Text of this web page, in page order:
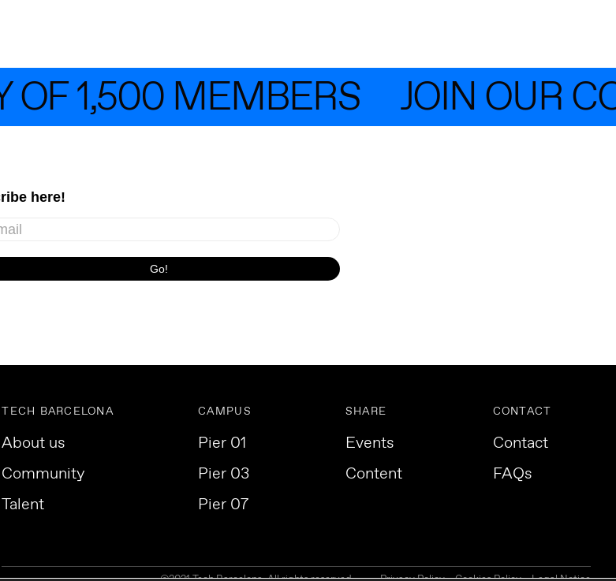
1,500 MEMBERS JOIN OUR
TECH BARCELONA
About us
Community
Talent
CAMPUS
Pier 01
Pier 03
Pier 07
SHARE
Events
Content
CONTACT
Contact
FAQs